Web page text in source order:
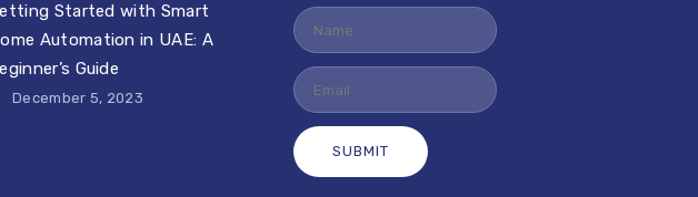
Started with Smart
Automation in UAE: A
Guide
December 5, 2023